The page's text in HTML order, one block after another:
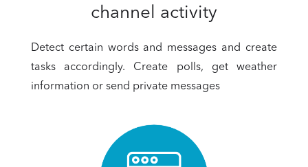
channel activity
Detect certain words and messages and create
tasks accordingly. Create polls, get weather
information or send private messages